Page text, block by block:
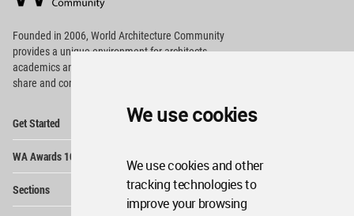
We use cookies
We use cookies and other
tracking technologies to
improve your browsing
Footer
Founded in 2006, World Architecture Community
providesa unique environment for architects,
academics and
share and compete.
Get Started
WA Awards 10+5+X
Sections